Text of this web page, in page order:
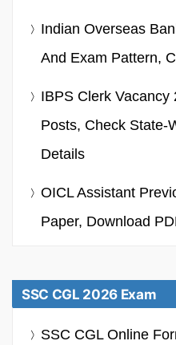
Indian Overseas
And Exam Pattern,
IBPS Clerk Vacancy
Posts, Check State-
Details
OICL Assistant
Paper, Download
SSC CGL 2026 Exam
SSC CGL Online